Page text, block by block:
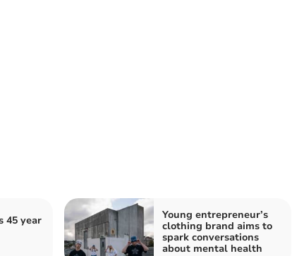
45 year
Young entrepreneur’s
clothing brand aims to
spark conversations
about mental health